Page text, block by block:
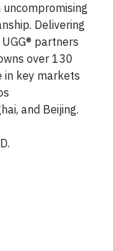
Delivering
partners
over 130
in key markets
and Beijing.